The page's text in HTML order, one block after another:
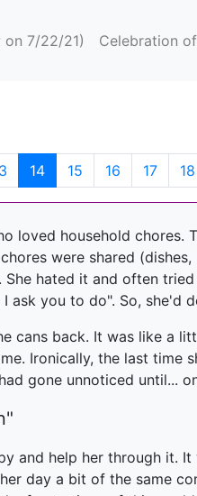
on 7/22/21) (current)
Celebration
14(current)
15 16 17 18
loved household
were shared
hated it and often
ask you to do". So, she'd
back. It was like a
Ironically, the last time
gone unnoticed until...
and help her through it.
day a bit of the same